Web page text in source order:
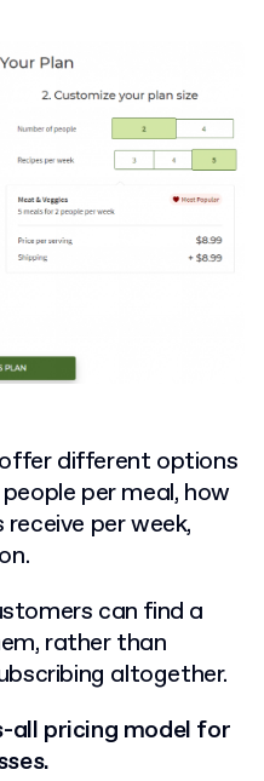
offer different options
per meal, how
per week,
can find a
rather than
altogether.
all pricing model for